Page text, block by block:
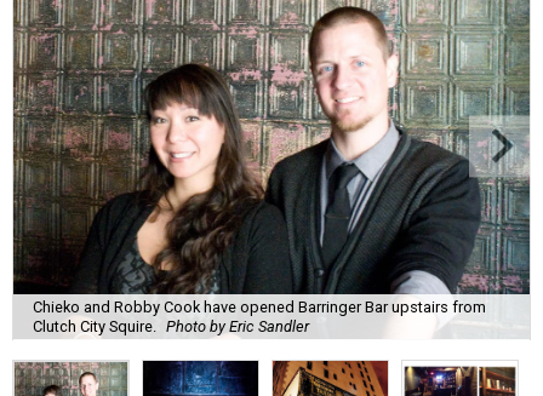
Chieko and Robby Cook have opened Barringer Bar upstairs from
Clutch City Squire.
Photo by Eric Sandler